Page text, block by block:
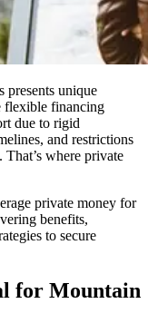
presents unique
financing
due to rigid
and restrictions
That’s where private
private money for
benefits,
to secure
for Mountain